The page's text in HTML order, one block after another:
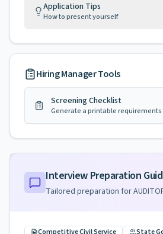
Application Tips
How to present yourself
Hiring Manager Tools
Screening Checklist
Generate a printable
Interview Preparation
Tailored preparation for
Competitive Civil Service
State